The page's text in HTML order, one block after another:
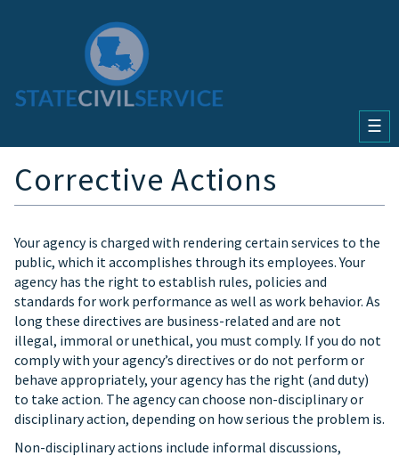
☰
Corrective Actions
Your agency is charged with rendering certain services to the
public, which it accomplishes through its employees. Your
agency has the right to establish rules, policies and
standards for work performance as well as work behavior. As
long these directives are business-related and are not
illegal, immoral or unethical, you must comply. If you do not
comply with your agency’s directives or do not perform or
behave appropriately, your agency has the right (and duty)
to take action. The agency can choose non-disciplinary or
disciplinary action, depending on how serious the problem is.
Non-disciplinary actions include informal discussions,